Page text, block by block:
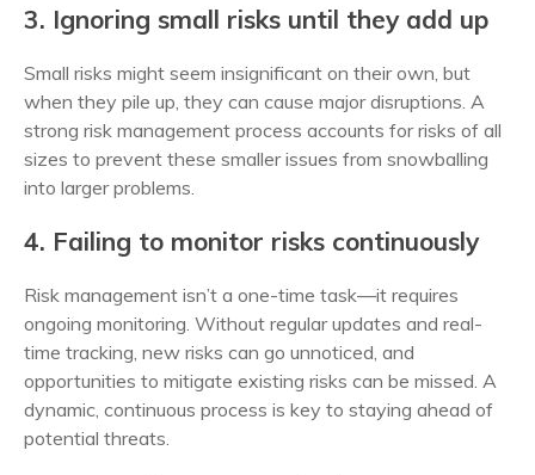
3. Ignoring small risks until they add up
Small risks might seem insignificant on their own, but
when they pile up, they can cause major disruptions. A
strong risk management process accounts for risks of all
sizes to prevent these smaller issues from snowballing
into larger problems.
4. Failing to monitor risks continuously
Risk management isn’t a one-time task—it requires
ongoing monitoring. Without regular updates and real-
time tracking, new risks can go unnoticed, and
opportunities to mitigate existing risks can be missed. A
dynamic, continuous process is key to staying ahead of
potential threats.